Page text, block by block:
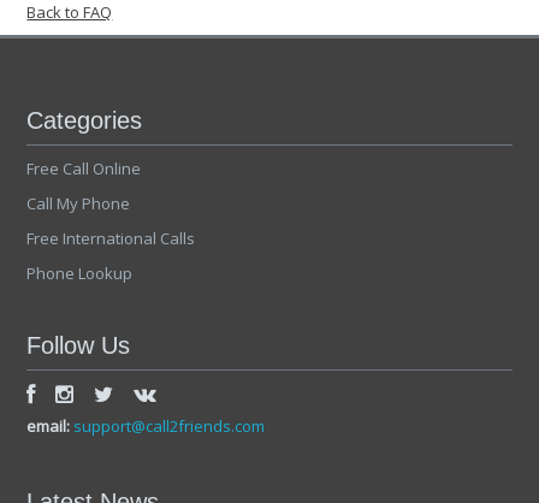
Back to FAQ
Categories
Free Call Online
Call My Phone
Free International Calls
Phone Lookup
Follow Us
email: support@call2friends.com